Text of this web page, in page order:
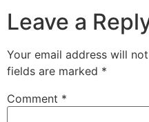
Leave a
Your email address will
fields are marked *
Comment *